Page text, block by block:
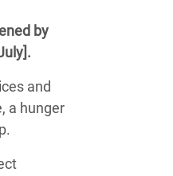
by
and
a hunger